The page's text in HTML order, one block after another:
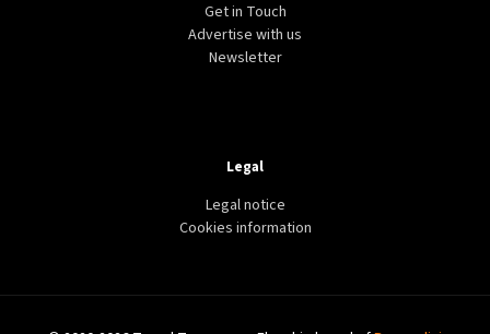
Get in Touch
Advertise with us
Newsletter
Legal
Legal notice
Cookies information